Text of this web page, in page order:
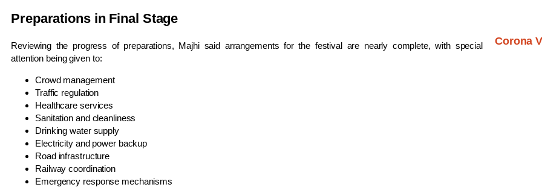
Preparations in Final Stage
Reviewing the progress of preparations, Majhi said arrangements for the festival are nearly complete, with special
attention being given to:
Crowd management
Traffic regulation
Healthcare services
Sanitation and cleanliness
Drinking water supply
Electricity and power backup
Road infrastructure
Railway coordination
Emergency response mechanisms
Corona